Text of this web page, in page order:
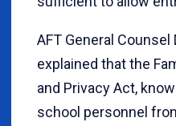
AFT General
explained that the
and Privacy Act,
school personnel